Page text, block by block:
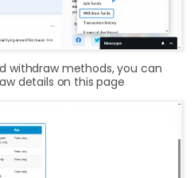
withdraw methods, you can
details on this page